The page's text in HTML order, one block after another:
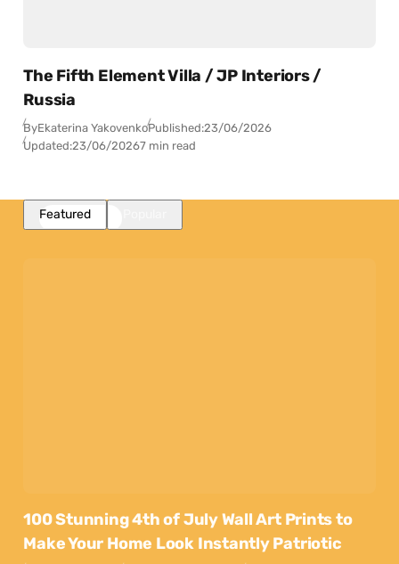
The Fifth Element Villa / JP Interiors /
Russia
ByEkaterina YakovenkoPublished:23/06/2026
Updated:23/06/20267 min read
Featured
100 Stunning 4th of July Wall Art Prints to
Make Your Home Look Instantly Patriotic